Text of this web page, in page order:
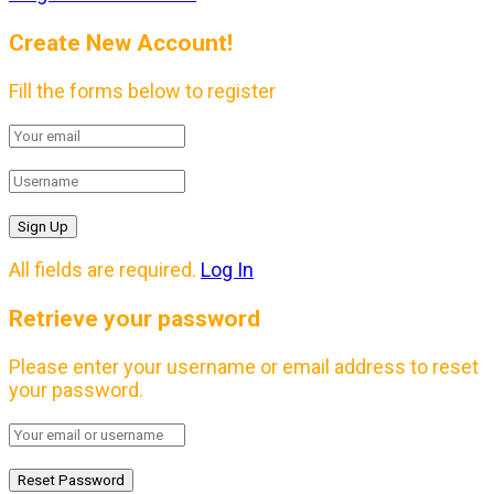
Create New Account!
Fill the forms below to register
All fields are required. Log In
Retrieve your password
Please enter your username or email address to reset
your password.